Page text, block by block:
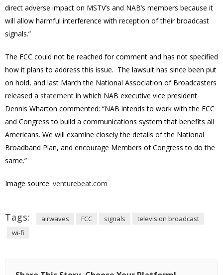
direct adverse impact on MSTV’s and NAB’s members because it
will allow harmful interference with reception of their broadcast
signals.”
The FCC could not be reached for comment and has not specified
how it plans to address this issue. The lawsuit has since been put
on hold, and last March the National Association of Broadcasters
released a statement in which NAB executive vice president
Dennis Wharton commented: “NAB intends to work with the FCC
and Congress to build a communications system that benefits all
Americans. We will examine closely the details of the National
Broadband Plan, and encourage Members of Congress to do the
same.”
Image source: venturebeat.com
Tags: airwaves FCC signals
television broadcast
wi-fi